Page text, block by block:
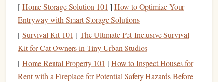
holder
slippage.
Wax paper
siliconemat
(optional)
carving and protects theworkbench
Stampingink&
The final step---testing your carved
[Home Storage Solution 101 ] How to Optimize Your
Entryway with Smart Storage Solutions
[Survival Kit 101 ] The Ultimate Pet‑Inclusive Survival
Kit for Cat Owners in Tiny Urban Studios
[Home Rental Property 101 ] How to Inspect Houses for
Rent with a Fireplace for Potential Safety Hazards Before